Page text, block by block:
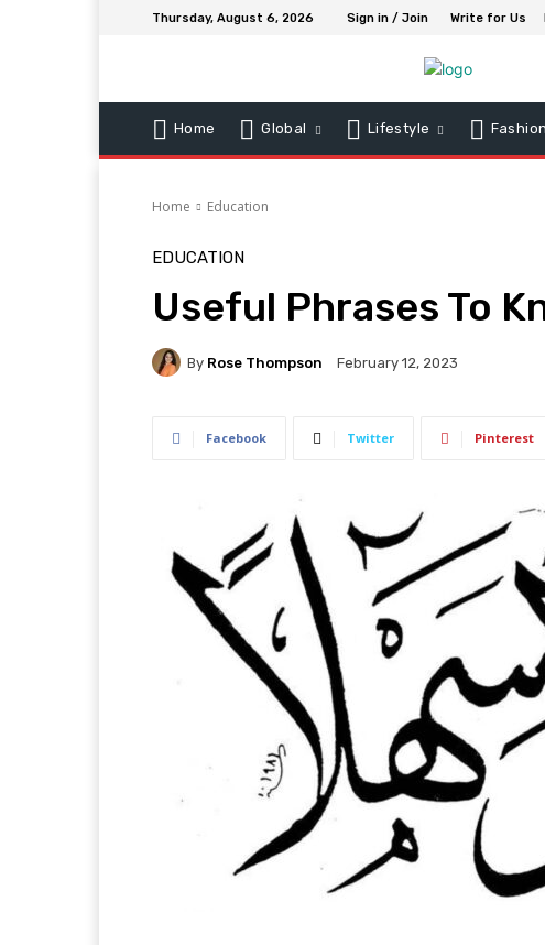
Thursday, August 6, 2026 Sign in / Join Write for Us
Home Global Lifestyle Fashion
Home Education
EDUCATION
Useful Phrases To
By Rose Thompson February 12, 2023
Facebook Twitter Pinterest